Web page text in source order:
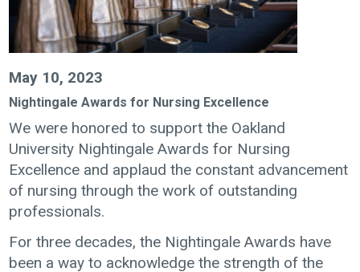
May 10, 2023
Nightingale Awards for Nursing Excellence
We were honored to support the Oakland
University Nightingale Awards for Nursing
Excellence and applaud the constant advancement
of nursing through the work of outstanding
professionals.
For three decades, the Nightingale Awards have
been a way to acknowledge the strength of the